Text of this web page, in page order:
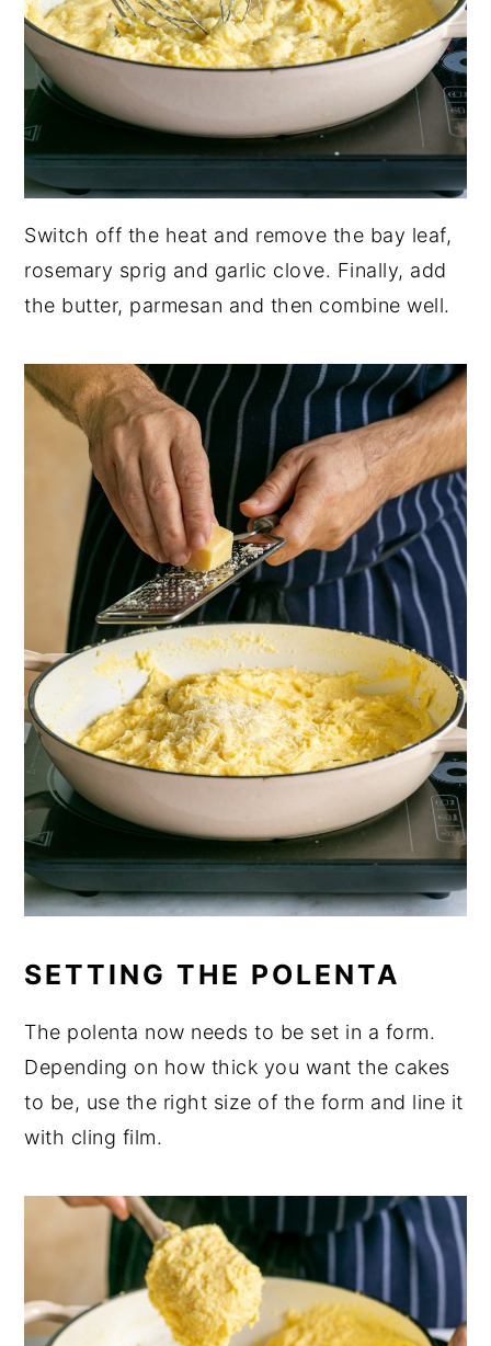
Switch off the heat and remove the bay leaf,
rosemary sprig and garlic clove. Finally, add
the butter, parmesan and then combine well.
SETTING THE POLENTA
The polenta now needs to be set in a form.
Depending on how thick you want the cakes
to be, use the right size of the form and line it
with cling film.